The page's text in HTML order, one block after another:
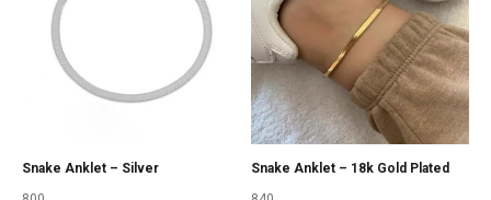
Snake Anklet – Silver
Snake Anklet – 18k Gold Plated